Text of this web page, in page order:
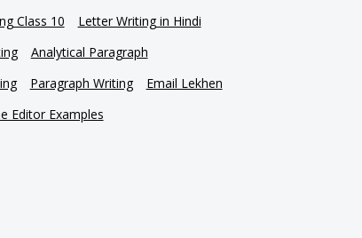
Class 10
Letter Writing in Hindi
Analytical Paragraph
Paragraph Writing
Email Lekhen
Editor Examples